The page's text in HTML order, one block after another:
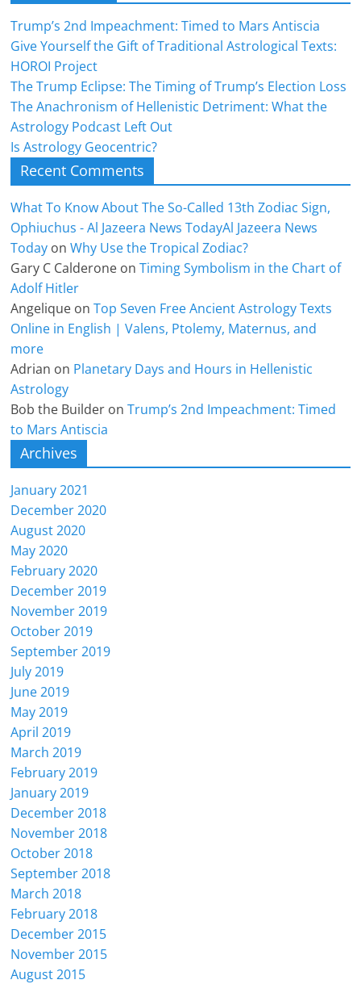
Trump’s 2nd Impeachment: Timed to Mars Antiscia
Give Yourself the Gift of Traditional Astrological Texts:
HOROI Project
The Trump Eclipse: The Timing of Trump’s Election Loss
The Anachronism of Hellenistic Detriment: What the
Astrology Podcast Left Out
Is Astrology Geocentric?
Recent Comments
What To Know About The So-Called 13th Zodiac Sign,
Ophiuchus - Al Jazeera News TodayAl Jazeera News
Today onWhy Use the Tropical Zodiac?
Gary C Calderone onTiming Symbolism in the Chart of
Adolf Hitler
Angelique onTop Seven Free Ancient Astrology Texts
Online in English | Valens, Ptolemy, Maternus, and
more
Adrian on Planetary Days and Hours in Hellenistic
Astrology
Bob the Builder onTrump’s 2nd Impeachment: Timed
to Mars Antiscia
Archives
January 2021
December 2020
August 2020
May 2020
February 2020
December 2019
November 2019
October 2019
September 2019
July 2019
June 2019
May 2019
April 2019
March 2019
February 2019
January 2019
December 2018
November 2018
October 2018
September 2018
March 2018
February 2018
December 2015
November 2015
August 2015